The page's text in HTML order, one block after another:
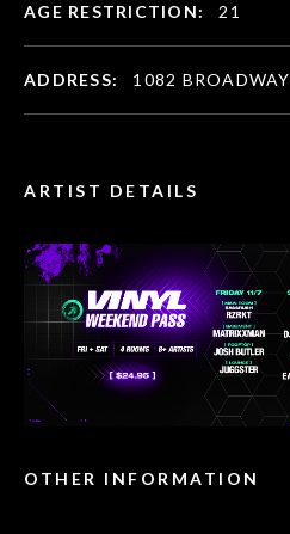
ARTIST DETAILS
OTHER INFORMATION
AGE RESTRICTION: 21
ADDRESS: 1082 BROADWAY